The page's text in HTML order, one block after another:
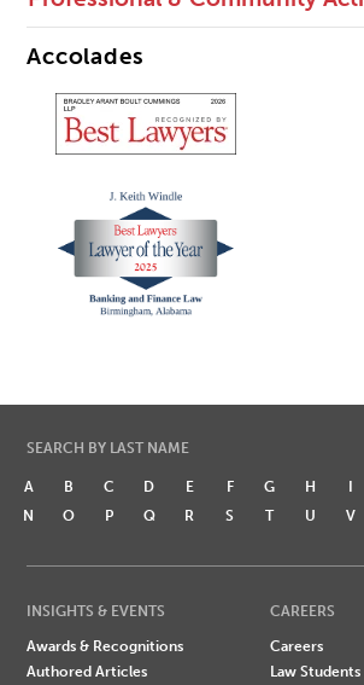
Accolades
SEARCH BY LAST NAME
A B C D E F G H I
N
O P Q R S T U V
INSIGHTS & EVENTS
Awards & Recognitions
Authored Articles
CAREERS
Careers
Law Students